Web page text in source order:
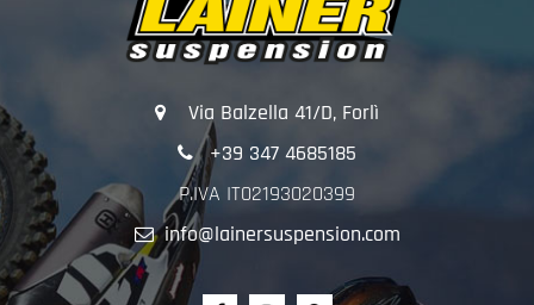
Via Balzella 41/D, Forlì
+39 347 4685185
P.IVA IT02193020399
info@lainersuspension.com